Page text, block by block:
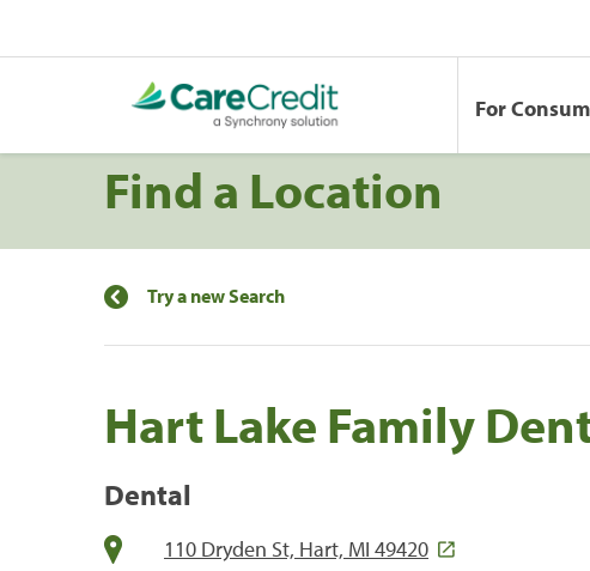
For
Find a Location
Try a new Search
Hart Lake Family
Dental
110 Dryden St, Hart, MI 49420